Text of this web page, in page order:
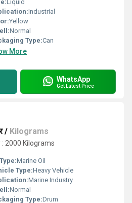
Liquid
Industrial
Yellow
Normal
Type:Can
More
WhatsApp
Get Latest Price
/ Kilograms
2000 Kilograms
Marine Oil
Type:Heavy Vehicle
Marine Industry
Normal
Type:Drum